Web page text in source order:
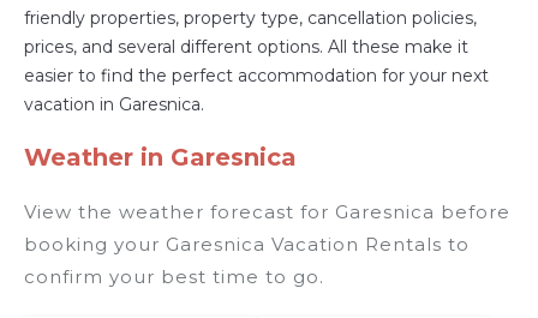
friendly properties, property type, cancellation policies,
prices, and several different options. All these make it
easier to find the perfect accommodation for your next
vacation in Garesnica.
Weather in Garesnica
View the weather forecast for Garesnica before
booking your Garesnica Vacation Rentals to
confirm your best time to go.